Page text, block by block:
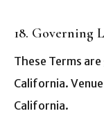
18. Governing
These Terms
California.
California.